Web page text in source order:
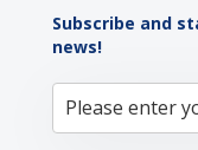
Subscribe and
news!